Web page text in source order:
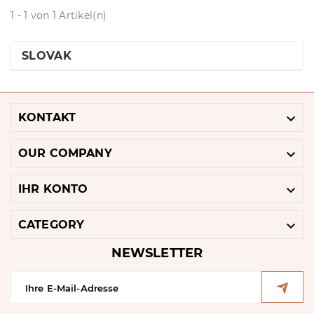
1 - 1 von 1 Artikel(n)
SLOVAK
KONTAKT 
OUR COMPANY 
IHR KONTO 
CATEGORY 
NEWSLETTER